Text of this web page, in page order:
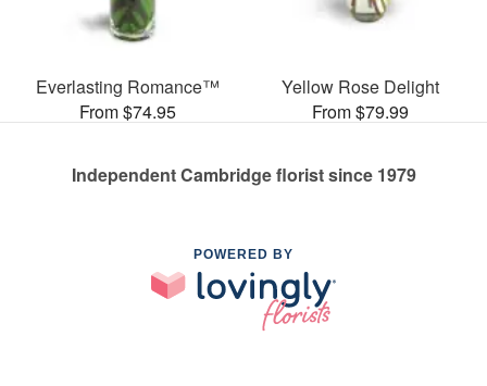
Everlasting Romance™
From $74.95
Yellow Rose Delight
From $79.99
Independent Cambridge florist since 1979
POWERED BY